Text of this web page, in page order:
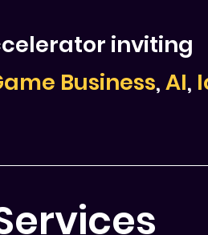
inviting
Business,AI,